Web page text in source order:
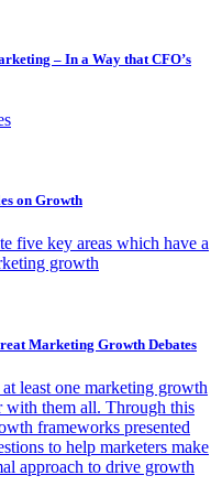
– In a Way that CFO’s
on Growth
five key areas which have a
growth
Marketing Growth Debates
least one marketing growth
them all. Through this
frameworks presented
to help marketers make
approach to drive growth